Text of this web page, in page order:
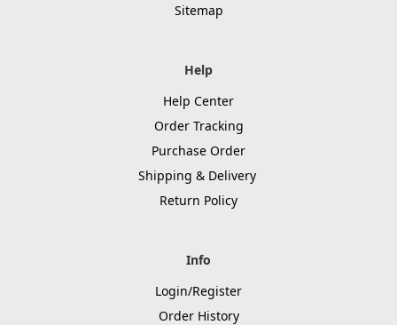
Sitemap
Help
Help Center
Order Tracking
Purchase Order
Shipping & Delivery
Return Policy
Info
Login/Register
Order History